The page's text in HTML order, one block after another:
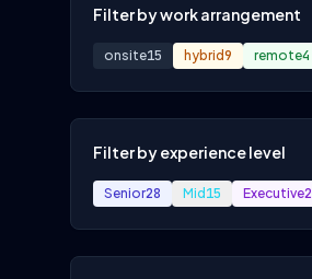
Filter by work arrangement
onsite15 hybrid9 remote4
Filter by experience level
Senior28 Mid 15 Executive2